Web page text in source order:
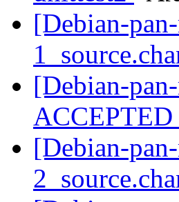
[Debian-
[Debian-
[Debian-